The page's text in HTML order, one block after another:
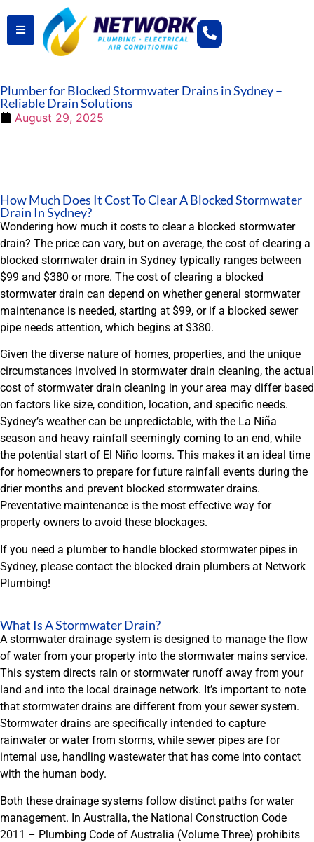
Plumber for Blocked Stormwater Drains in Sydney –
Reliable Drain Solutions
August 29, 2025
How Much Does It Cost To Clear A Blocked Stormwater
Drain In Sydney?
Wondering how much it costs to clear a blocked stormwater
drain? The price can vary, but on average, the cost of clearing a
blocked stormwater drain in Sydney typically ranges between
$99 and $380 or more. The cost of clearing a blocked
stormwater drain can depend on whether general stormwater
maintenance is needed, starting at $99, or if a blocked sewer
pipe needs attention, which begins at $380.
Given the diverse nature of homes, properties, and the unique
circumstances involved in stormwater drain cleaning, the actual
cost of stormwater drain cleaning in your area may differ based
on factors like size, condition, location, and specific needs.
Sydney’s weather can be unpredictable, with the La Niña
season and heavy rainfall seemingly coming to an end, while
the potential start of El Niño looms. This makes it an ideal time
for homeowners to prepare for future rainfall events during the
drier months and prevent blocked stormwater drains.
Preventative maintenance is the most effective way for
property owners to avoid these blockages.
If you need a plumber to handle blocked stormwater pipes in
Sydney, please contact the blocked drain plumbers at Network
Plumbing!
What Is A Stormwater Drain?
A stormwater drainage system is designed to manage the flow
of water from your property into the stormwater mains service.
This system directs rain or stormwater runoff away from your
land and into the local drainage network. It’s important to note
that stormwater drains are different from your sewer system.
Stormwater drains are specifically intended to capture
rainwater or water from storms, while sewer pipes are for
internal use, handling wastewater that has come into contact
with the human body.
Both these drainage systems follow distinct paths for water
management. In Australia, the National Construction Code
2011 – Plumbing Code of Australia (Volume Three) prohibits